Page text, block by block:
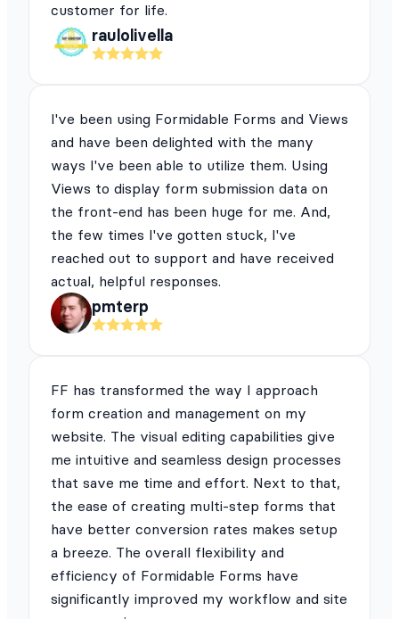
customer for life.
raulolivella
I've been using Formidable Forms and Views
and have been delighted with the many
ways I've been able to utilize them. Using
Views to display form submission data on
the front-end has been huge for me. And,
the few times I've gotten stuck, I've
reached out to support and have received
actual, helpful responses.
pmterp
FF has transformed the way I approach
form creation and management on my
website. The visual editing capabilities give
me intuitive and seamless design processes
that save me time and effort. Next to that,
the ease of creating multi-step forms that
have better conversion rates makes setup
a breeze. The overall flexibility and
efficiency of Formidable Forms have
significantly improved my workflow and site